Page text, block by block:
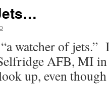
watcher of jets.”
AFB, MI in
up, even